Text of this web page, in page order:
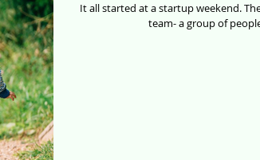
It all started at a startup weekend.
team- a group of